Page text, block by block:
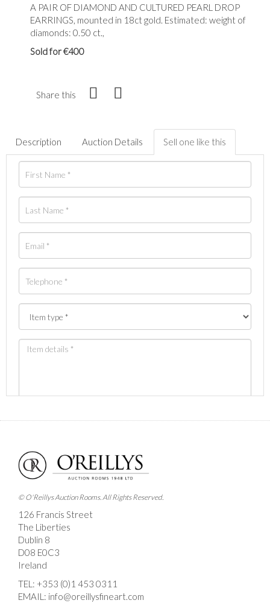
A PAIR OF DIAMOND AND CULTURED PEARL DROP
EARRINGS, mounted in 18ct gold. Estimated: weight of
diamonds: 0.50 ct.,
Sold for €400
Share this
Description Auction Details Sell one like this
Images *
Drag and drop .jpg images here to upload, or click
here to select images.
© O'Reillys Auction Rooms. All Rights Reserved.
126 Francis Street
The Liberties
Dublin 8
D08 E0C3
Ireland
TEL: +353 (0)1 453 0311
EMAIL: info@oreillysfineart.com